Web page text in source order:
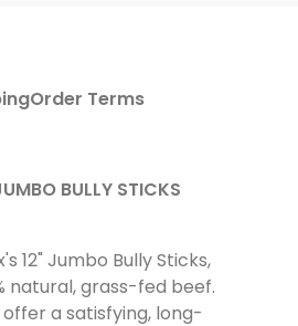
Order Terms
BULLY STICKS
12" Jumbo Bully Sticks,
natural, grass-fed beef.
a satisfying, long-